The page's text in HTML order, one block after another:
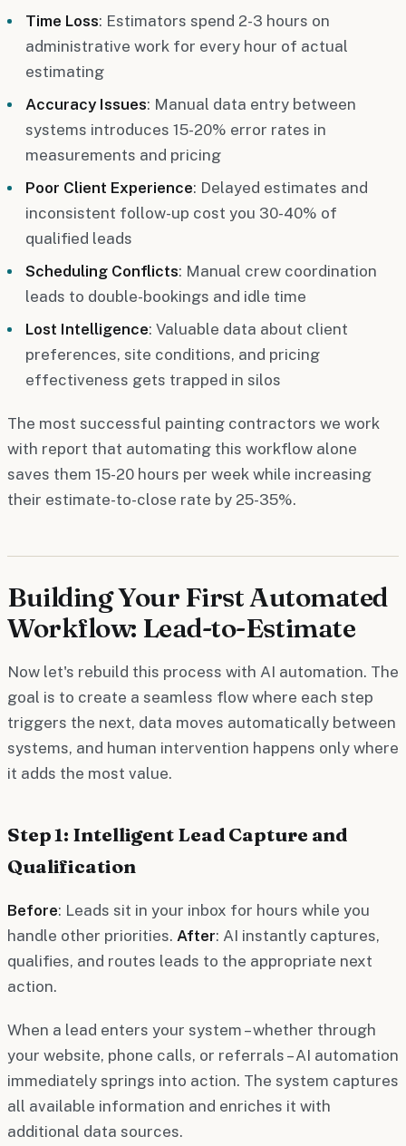
Time Loss: Estimators spend 2-3 hours on
administrative work for every hour of actual
estimating
Accuracy Issues: Manual data entry between
systems introduces 15-20% error rates in
measurements and pricing
Poor Client Experience: Delayed estimates and
inconsistent follow-up cost you 30-40% of
qualified leads
Scheduling Conflicts: Manual crew coordination
leads to double-bookings and idle time
Lost Intelligence: Valuable data about client
preferences, site conditions, and pricing
effectiveness gets trapped in silos
The most successful painting contractors we work
with report that automating this workflow alone
saves them 15-20 hours per week while increasing
their estimate-to-close rate by 25-35%.
Building Your First Automated
Workflow: Lead-to-Estimate
Now let's rebuild this process with AI automation. The
goal is to create a seamless flow where each step
triggers the next, data moves automatically between
systems, and human intervention happens only where
it adds the most value.
Step 1: Intelligent Lead Capture and
Qualification
Before: Leads sit in your inbox for hours while you
handle other priorities. After: AI instantly captures,
qualifies, and routes leads to the appropriate next
action.
When a lead enters your system – whether through
your website, phone calls, or referrals – AI automation
immediately springs into action. The system captures
all available information and enriches it with
additional data sources.